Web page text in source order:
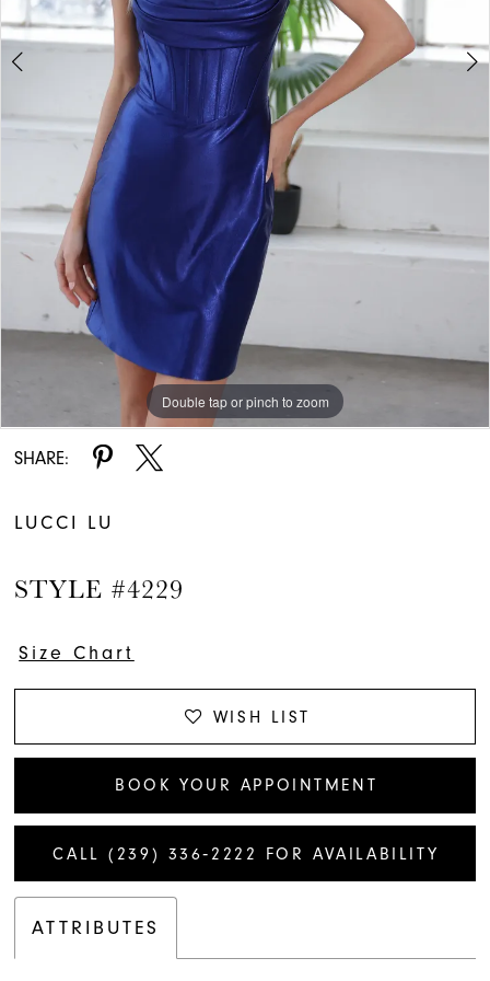
Double tap or pinch to zoom
Double tap or pinch to zoom
Double tap or pinch to zoom
SHARE:
LUCCI LU
STYLE #4229
Size Chart
WISH LIST
BOOK YOUR APPOINTMENT
CALL (239) 336‑2222 FOR AVAILABILITY
ATTRIBUTES